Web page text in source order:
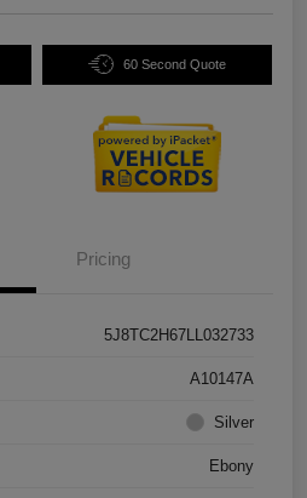
60 Second Quote
Pricing
5J8TC2H67LL032733
A10147A
Silver
Ebony